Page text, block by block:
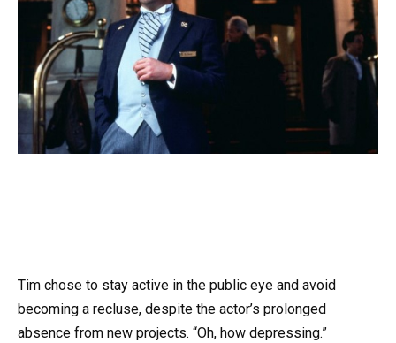
Tim chose to stay active in the public eye and avoid
becoming a recluse, despite the actor’s prolonged
absence from new projects. “Oh, how depressing.”